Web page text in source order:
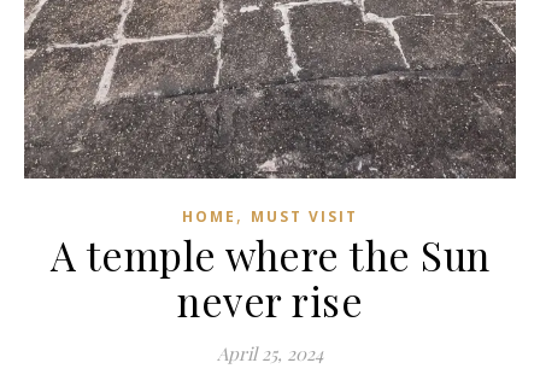
HOME , MUST VISIT
A temple where the Sun
never rise
April 25, 2024